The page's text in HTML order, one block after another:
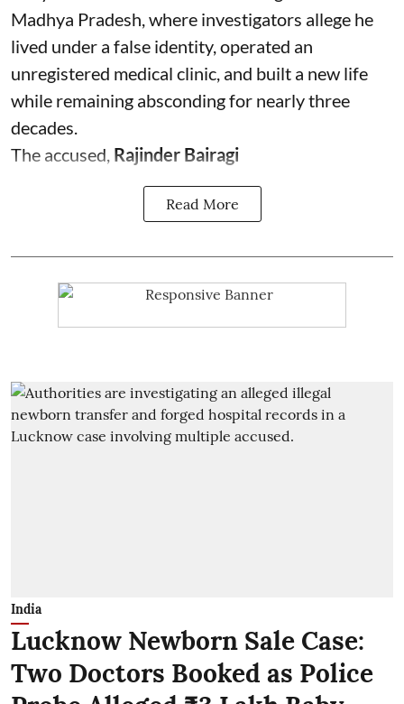
Madhya Pradesh, where investigators allege he
lived under a false identity, operated an
unregistered medical clinic, and built a new life
while remaining absconding for nearly three
decades.
The accused, Rajinder Bairagi
Read More
India
Lucknow Newborn Sale Case:
Two Doctors Booked as Police